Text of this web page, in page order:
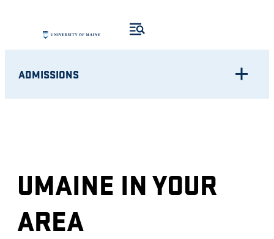
ADMISSIONS
UMAINE IN YOUR
AREA